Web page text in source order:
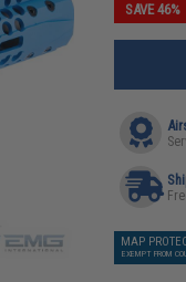
SAVE 46%
MAP
EXEMPT FROM